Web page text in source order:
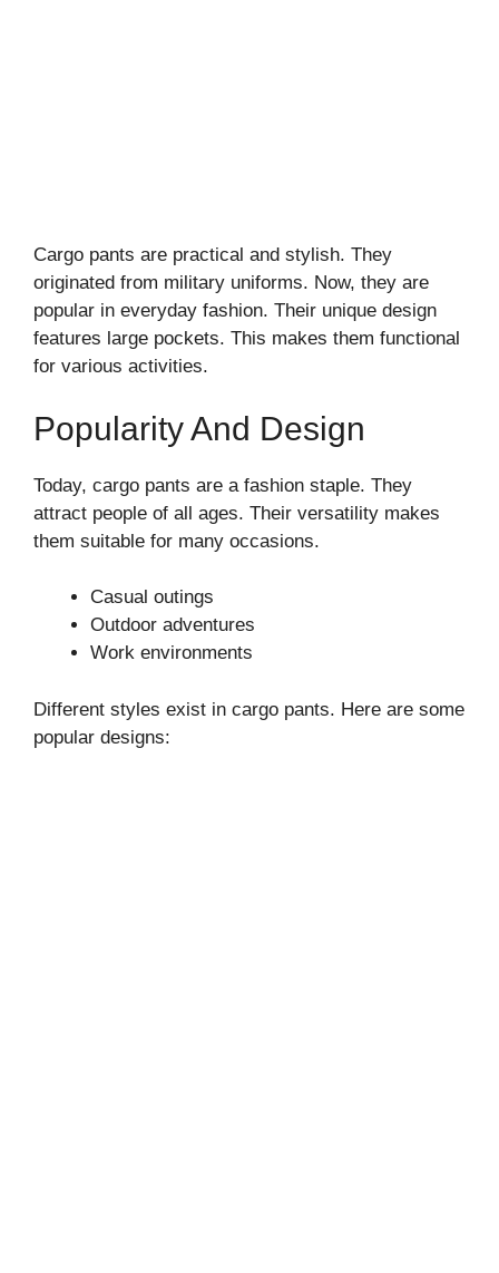
Cargo pants are practical and stylish. They
originated from military uniforms. Now, they are
popular in everyday fashion. Their unique design
features large pockets. This makes them functional
for various activities.
Popularity And Design
Today, cargo pants are a fashion staple. They
attract people of all ages. Their versatility makes
them suitable for many occasions.
Casual outings
Outdoor adventures
Work environments
Different styles exist in cargo pants. Here are some
popular designs: